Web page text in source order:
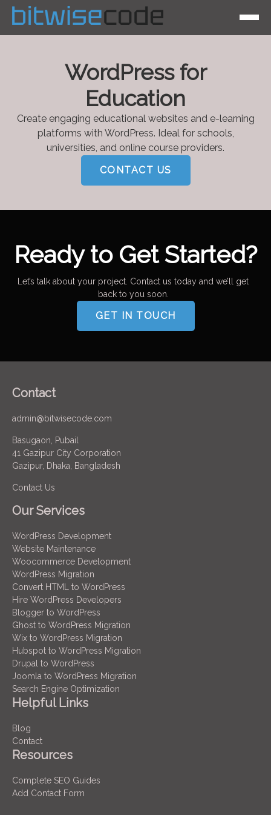
WordPress for
Education
Create engaging educational websites and e-learning
platforms with WordPress. Ideal for schools,
universities, and online course providers.
CONTACT US
Ready to Get Started?
Let’s talk about your project. Contact us today and we’ll get
back to you soon.
GET IN TOUCH
Contact
admin@bitwisecode.com
Basugaon, Pubail
41 Gazipur City Corporation
Gazipur, Dhaka, Bangladesh
Contact Us
Our Services
WordPress Development
Website Maintenance
Woocommerce Development
WordPress Migration
Convert HTML to WordPress
Hire WordPress Developers
Blogger to WordPress
Ghost to WordPress Migration
Wix to WordPress Migration
Hubspot to WordPress Migration
Drupal to WordPress
Joomla to WordPress Migration
Search Engine Optimization
Helpful Links
Blog
Contact
Resources
Complete SEO Guides
Add Contact Form